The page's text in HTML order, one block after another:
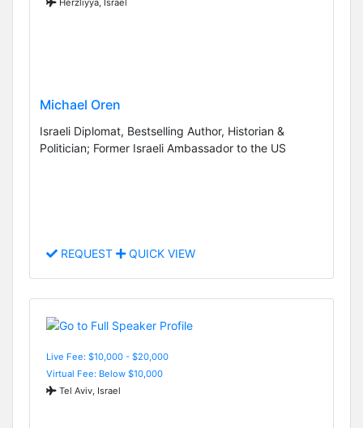
Michael Oren
Israeli Diplomat, Bestselling Author, Historian &
Politician; Former Israeli Ambassador to the US
REQUEST QUICK VIEW
Live Fee: $10,000 - $20,000
Virtual Fee: Below $10,000
Tel Aviv, Israel